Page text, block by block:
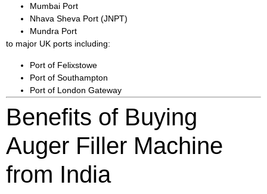
Mumbai Port
Nhava Sheva Port (JNPT)
Mundra Port
to major UK ports including:
Port of Felixstowe
Port of Southampton
Port of London Gateway
Benefits of Buying
Auger Filler Machine
from India